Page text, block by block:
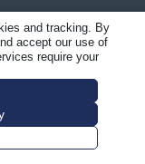
and tracking. By
accept our use of
require your